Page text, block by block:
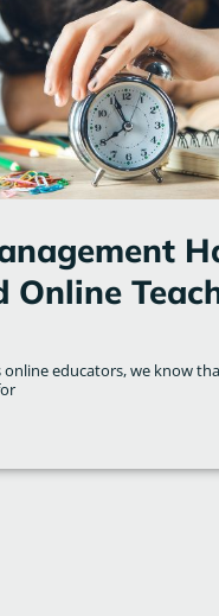
Online
online educators, we know